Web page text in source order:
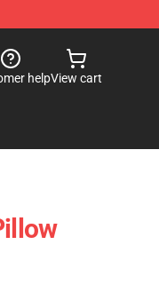
helpView cart